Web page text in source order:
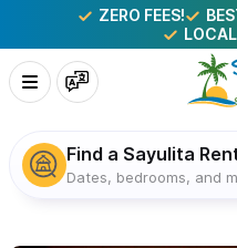
ZERO FEES!
Find a Sayulita
Dates, bedrooms, and